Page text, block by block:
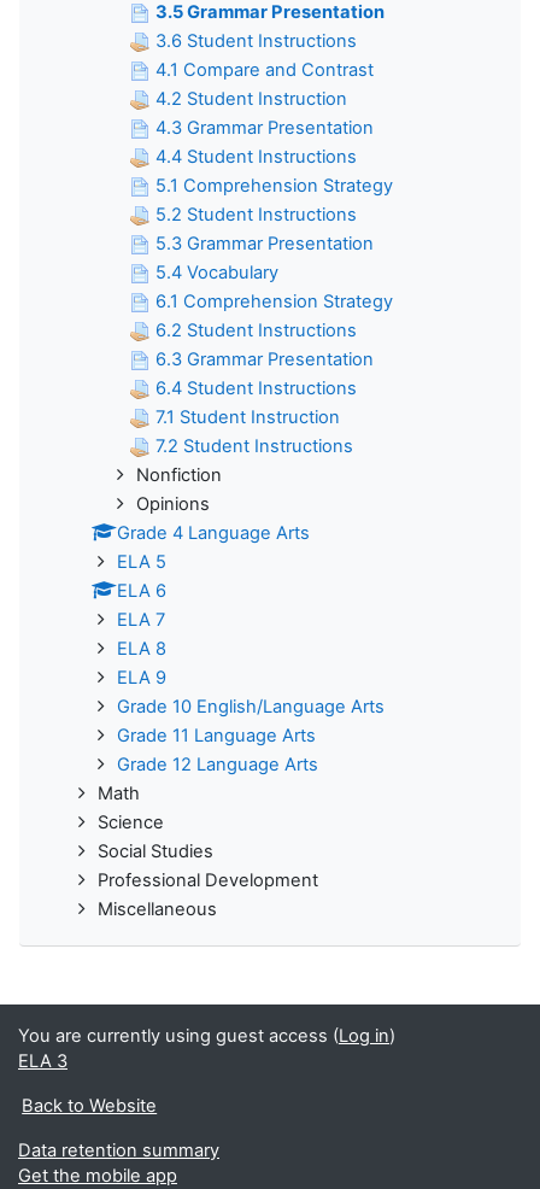
3.5 Grammar Presentation
3.6 Student Instructions
4.1 Compare and Contrast
4.2 Student Instruction
4.3 Grammar Presentation
4.4 Student Instructions
5.1 Comprehension Strategy
5.2 Student Instructions
5.3 Grammar Presentation
5.4 Vocabulary
6.1 Comprehension Strategy
6.2 Student Instructions
6.3 Grammar Presentation
6.4 Student Instructions
7.1 Student Instruction
7.2 Student Instructions
Nonfiction
Opinions
Grade 4 Language Arts
ELA 5
ELA 6
ELA 7
ELA 8
ELA 9
Grade 10 English/Language Arts
Grade 11 Language Arts
Grade 12 Language Arts
Math
Science
Social Studies
Professional Development
Miscellaneous
You are currently using guest access (Log in)
ELA 3
Back to Website
Data retention summary
Get the mobile app